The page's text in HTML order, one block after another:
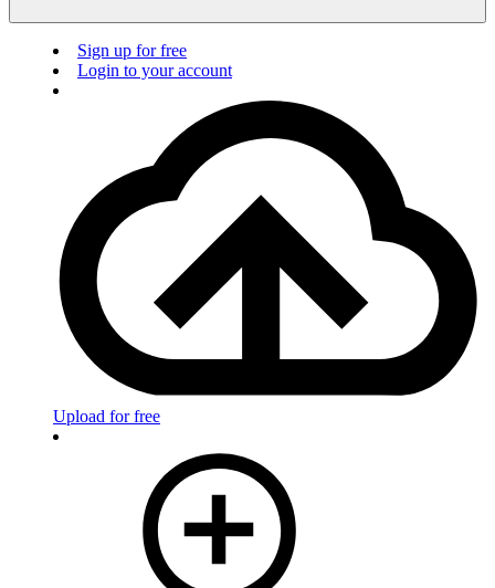
Sign up for free
Login to your account
Upload for free